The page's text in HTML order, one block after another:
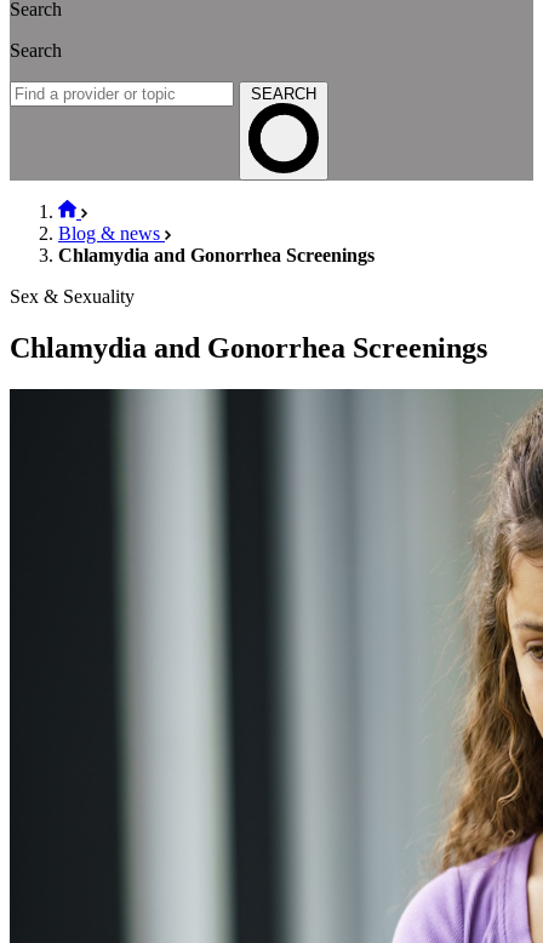
Search
Search
SEARCH
Blog & news
Chlamydia and Gonorrhea Screenings
Sex & Sexuality
Chlamydia and Gonorrhea Screenings